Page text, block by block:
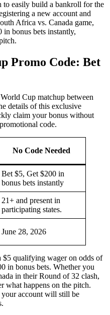
to easily build a bankroll for the
a new account and
Africa vs. Canada game,
bonus bets instantly,
Promo Code: Bet
Cup matchup between
details of this exclusive
claim your bonus without
code.
No Code Needed
Bet $5, Get $200 in
bonus bets instantly
21+ and present in
participating states.
June 28, 2026
qualifying wager on odds of
in bonus bets. Whether you
in their Round of 32 clash,
what happens on the pitch.
account will still be